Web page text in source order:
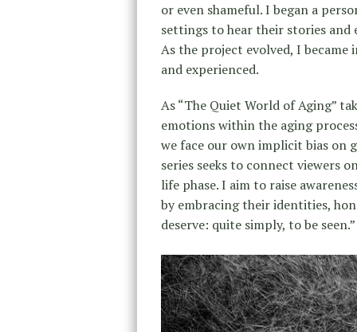
or even shameful. I began a
settings to hear their stories and
As the project evolved, I
and experienced.
As “The Quiet World of Aging”
emotions within the aging
we face our own implicit bias on
series seeks to connect viewers
life phase. I aim to raise
by embracing their identities,
deserve: quite simply, to be seen.”